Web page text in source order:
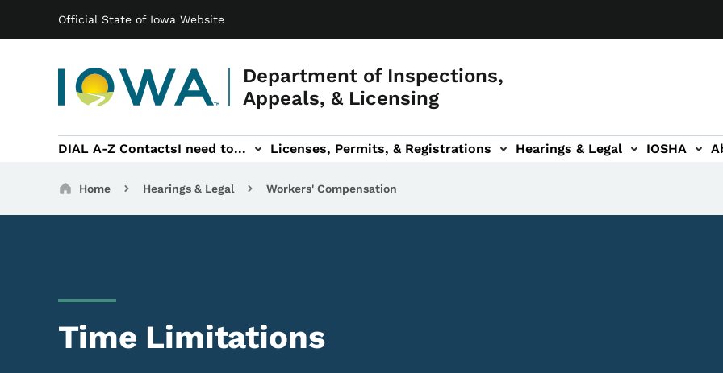
Official State of Iowa Website
Department of Inspections,
Appeals, & Licensing
Main navigation
DIAL A-Z ContactsI need to... Licenses, Permits, & Registrations
& Registrations sub-navigation Hearings & Legal
Hearings & Legal sub-navigation IOSHA
IOSHA sub-navigationAbout DIAL sub-navigation
Breadcrumbs
Home Hearings & Legal Workers' Compensation
Time Limitations